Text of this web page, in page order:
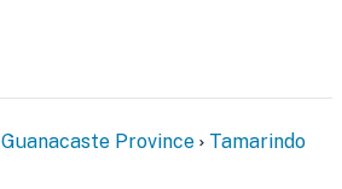
Guanacaste Province Tamarindo